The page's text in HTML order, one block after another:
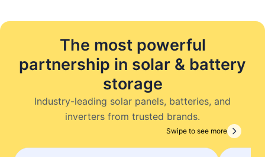
The most powerful
partnership in solar & battery
storage
Industry-leading solar panels, batteries, and
inverters from trusted brands.
Swipe to see more